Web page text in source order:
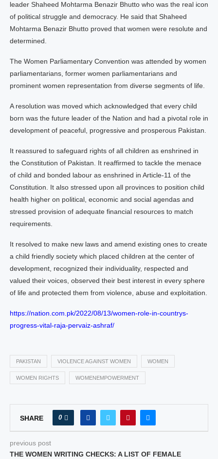
leader Shaheed Mohtarma Benazir Bhutto who was the real icon
of political struggle and democracy. He said that Shaheed
Mohtarma Benazir Bhutto proved that women were resolute and
determined.
The Women Parliamentary Convention was attended by women
parliamentarians, former women parliamentarians and
prominent women representation from diverse segments of life.
A resolution was moved which acknowledged that every child
born was the future leader of the Nation and had a pivotal role in
development of peaceful, progressive and prosperous Pakistan.
It reassured to safeguard rights of all children as enshrined in
the Constitution of Pakistan. It reaffirmed to tackle the menace
of child and bonded labour as enshrined in Article-11 of the
Constitution. It also stressed upon all provinces to position child
health higher on political, economic and social agendas and
stressed provision of adequate financial resources to match
requirements.
It resolved to make new laws and amend existing ones to create
a child friendly society which placed children at the center of
development, recognized their individuality, respected and
valued their voices, observed their best interest in every sphere
of life and protected them from violence, abuse and exploitation.
https://nation.com.pk/2022/08/13/women-role-in-countrys-
progress-vital-raja-pervaiz-ashraf/
PAKISTAN VIOLENCE AGAINST WOMEN WOMEN
WOMEN RIGHTS WOMENEMPOWERMENT
SHARE 0
previous post
THE WOMEN WRITING CHECKS: A LIST OF FEMALE